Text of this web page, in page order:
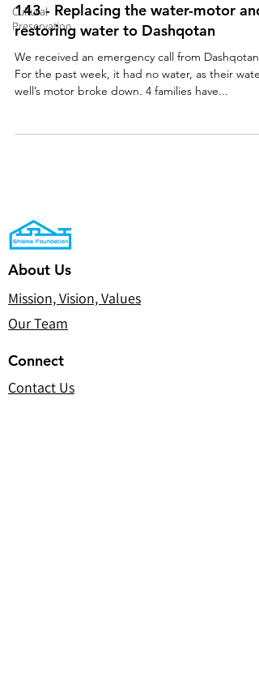
Cultural
Preservation
143 - Replacing the water-motor and
restoring water to Dashqotan
We received an emergency call from Dashqotan.
For the past week, it had no water, as their
well’s motor broke down. 4 families have...
About Us
Mission, Vision, Values
Our Team
Connect
Contact Us